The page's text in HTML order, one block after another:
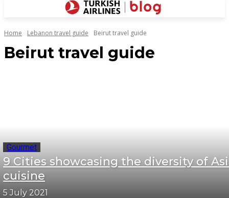
Home Lebanon travel guide Beirut travel guide
Beirut travel guide
Gourmet
9 Cities showcasing the diversity of
cuisine
5 July 2021